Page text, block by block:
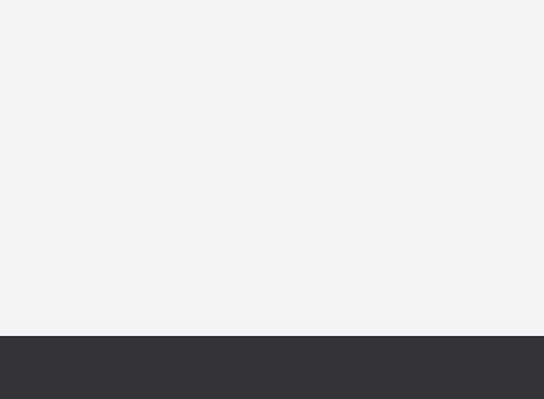
Recommended